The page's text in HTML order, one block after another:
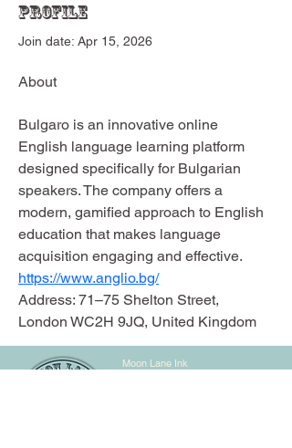
Profile
Join date: Apr 15, 2026
About
Bulgaro is an innovative online
English language learning platform
designed specifically for Bulgarian
speakers. The company offers a
modern, gamified approach to English
education that makes language
acquisition engaging and effective.
https://www.anglio.bg/
Address: 71–75 Shelton Street,
London WC2H 9JQ, United Kingdom
Moon Lane Ink